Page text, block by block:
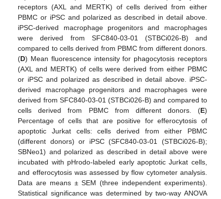
receptors (AXL and MERTK) of cells derived from either
PBMC or iPSC and polarized as described in detail above.
iPSC-derived macrophage progenitors and macrophages
were derived from SFC840-03-01 (STBCi026-B) and
compared to cells derived from PBMC from different donors.
(D) Mean fluorescence intensity for phagocytosis receptors
(AXL and MERTK) of cells were derived from either PBMC
or iPSC and polarized as described in detail above. iPSC-
derived macrophage progenitors and macrophages were
derived from SFC840-03-01 (STBCi026-B) and compared to
cells derived from PBMC from different donors. (E)
Percentage of cells that are positive for efferocytosis of
apoptotic Jurkat cells: cells derived from either PBMC
(different donors) or iPSC (SFC840-03-01 (STBCi026-B);
SBNeo1) and polarized as described in detail above were
incubated with pHrodo-labeled early apoptotic Jurkat cells,
and efferocytosis was assessed by flow cytometer analysis.
Data are means ± SEM (three independent experiments).
Statistical significance was determined by two-way ANOVA